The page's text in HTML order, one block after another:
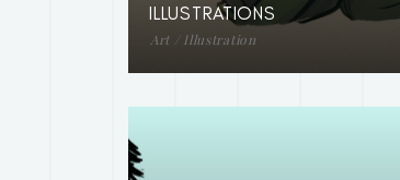
ILLUSTRATIONS
Art / Illustration